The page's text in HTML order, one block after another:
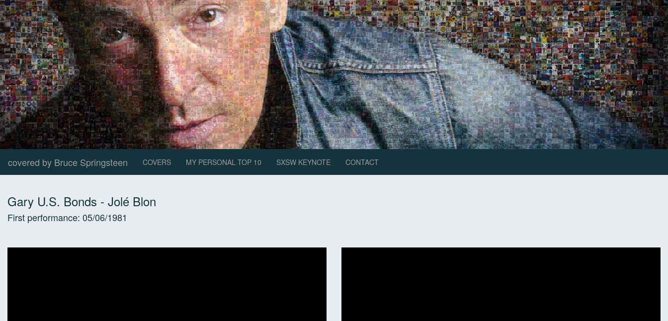
covered by Bruce Springsteen COVERS MY PERSONAL TOP 10 SXSW KEYNOTE CONTACT
Gary U.S. Bonds - Jolé Blon
First performance: 05/06/1981